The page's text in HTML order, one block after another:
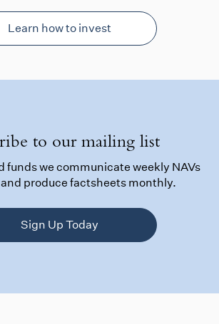
Learn how to invest
to our mailing list
funds we communicate weekly NAVs
produce factsheets monthly.
Sign Up Today